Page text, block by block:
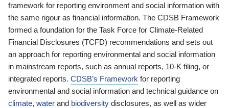
framework for reporting environment and social information with
the same rigour as financial information. The CDSB Framework
formed a foundation for the Task Force for Climate-Related
Financial Disclosures (TCFD) recommendations and sets out
an approach for reporting environmental and social information
in mainstream reports, such as annual reports, 10-K filing, or
integrated reports. CDSB’s Framework for reporting
environmental and social information and technical guidance on
climate, water and biodiversity disclosures, as well as wider